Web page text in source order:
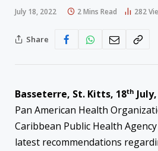
July 18, 2022 2 Mins Read 282
Share
Basseterre, St. Kitts, 18th
Pan American Health
Caribbean Public Health
latest recommendations